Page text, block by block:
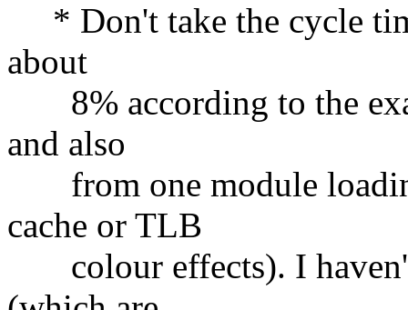
* Don't take the cycle
about
8% according to the
and also
from one module
cache or TLB
colour effects). I